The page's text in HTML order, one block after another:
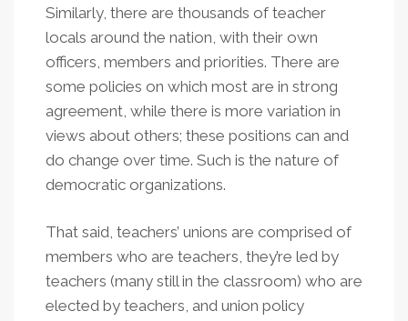
Similarly, there are thousands of teacher
locals around the nation, with their own
officers, members and priorities. There are
some policies on which most are in strong
agreement, while there is more variation in
views about others; these positions can and
do change over time. Such is the nature of
democratic organizations.
That said, teachers’ unions are comprised of
members who are teachers, they’re led by
teachers (many still in the classroom) who are
elected by teachers, and union policy